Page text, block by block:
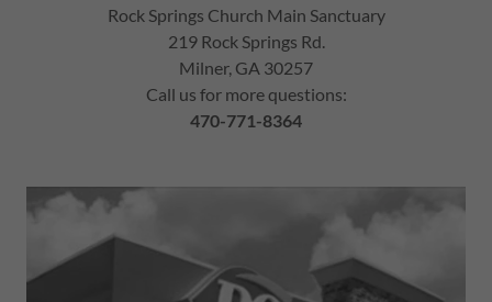
Rock Springs Church Main Sanctuary
219 Rock Springs Rd.
Milner, GA 30257
Call us for more questions:
470-771-8364